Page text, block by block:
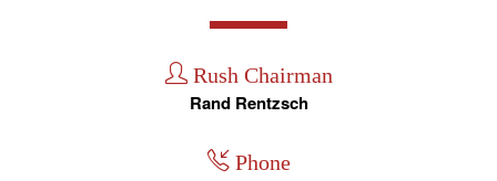
Rush Chairman
Rand Rentzsch
Phone